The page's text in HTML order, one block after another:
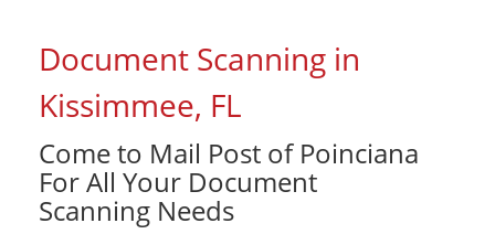
Document Scanning in
Kissimmee, FL
Come to Mail Post of Poinciana
For All Your Document
Scanning Needs